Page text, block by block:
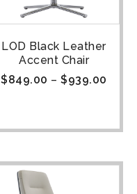
LOD Black Leather
Accent Chair
$849.00 – $939.00